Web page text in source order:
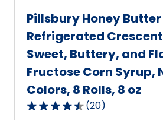
Pillsbury Honey Butter
Refrigerated
Sweet, Buttery, and
Fructose Corn Syrup,
Colors, 8 Rolls, 8 oz
4.6
(20)